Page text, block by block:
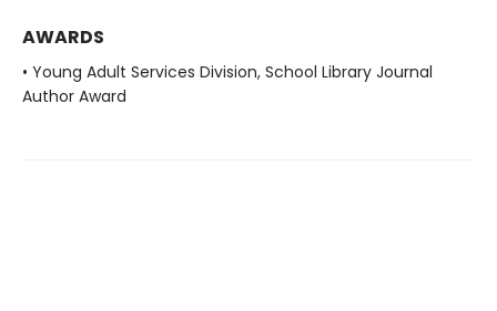
AWARDS
• Young Adult Services Division, School Library Journal
Author Award